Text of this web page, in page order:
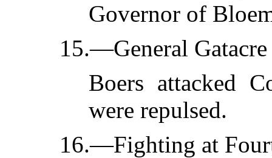
Governor of
15.—General
Boers attacked
were repulsed.
16.—Fighting at